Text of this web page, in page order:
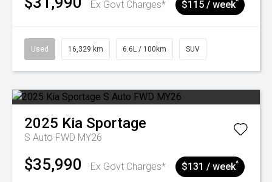
Ex Govt Charges* $115 / week^
Used 16,329 km 6.6L / 100km SUV
2025 Kia Sportage
S Auto FWD MY26
$35,990 Ex Govt Charges* $131 / week^